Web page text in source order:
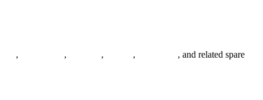
, , , ,
, and related spare